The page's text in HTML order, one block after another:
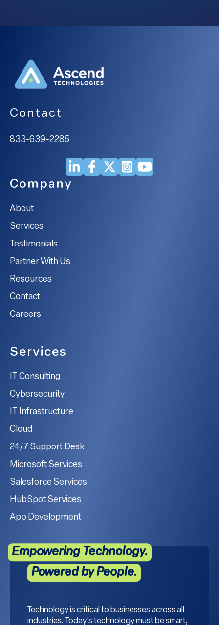
Contact
833-639-2285
Company
About
Services
Testimonials
Partner With Us
Resources
Contact
Careers
Services
IT Consulting
Cybersecurity
IT Infrastructure
Cloud
24/7 Support Desk
Microsoft Services
Salesforce Services
HubSpot Services
App Development
Empowering Technology.
Powered by People.
Technology is critical to businesses across all
industries. Today's technology must be smart,